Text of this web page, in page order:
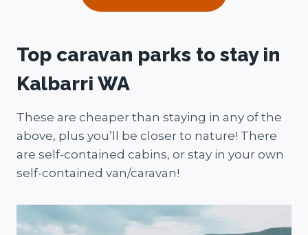
Top caravan parks to stay in
Kalbarri WA
These are cheaper than staying in any of the
above, plus you’ll be closer to nature! There
are self-contained cabins, or stay in your own
self-contained van/caravan!